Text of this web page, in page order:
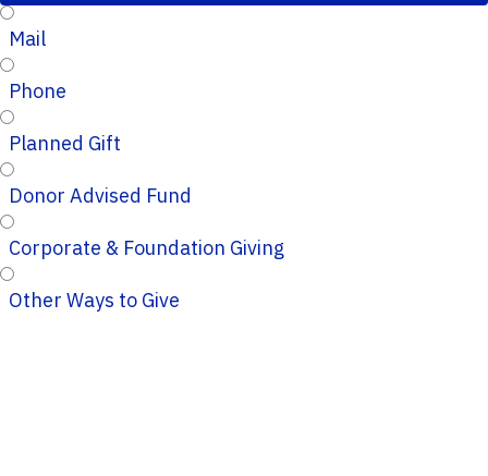
Mail
Phone
Planned Gift
Donor Advised Fund
Corporate & Foundation Giving
Other Ways to Give